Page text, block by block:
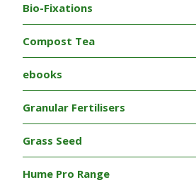
Bio-Fixations
Compost Tea
ebooks
Granular Fertilisers
Grass Seed
Hume Pro Range